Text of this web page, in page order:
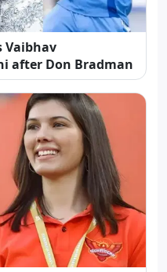
Vaibhav
after Don Bradman